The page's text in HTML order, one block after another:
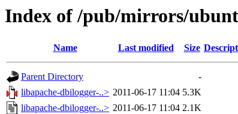
Index of /pub/mirrors/
Name Last modified Size
Parent Directory
-
libapache-dbilogger-..> 2011-06-17 11:04 5.3K
libapache-dbilogger-..> 2011-06-17 11:04 2.1K